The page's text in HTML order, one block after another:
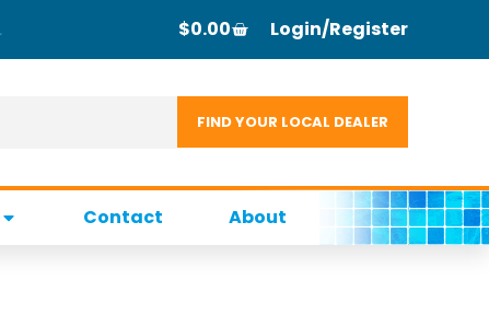
$0.00 Login/Register
Contact About